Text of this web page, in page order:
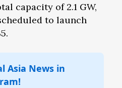
capacity of 2.1 GW,
to launch
Asia News in